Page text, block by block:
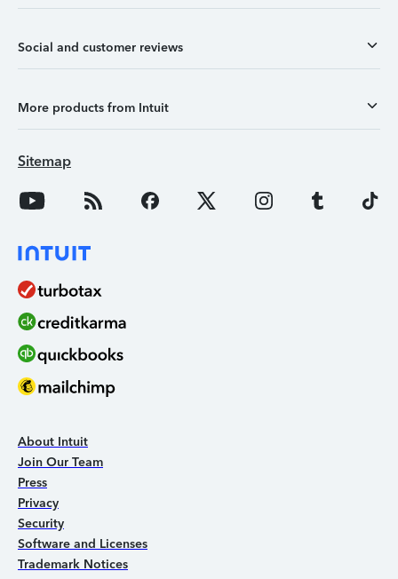
Social and customer reviews
More products from Intuit
Sitemap
About Intuit
Join Our Team
Press
Privacy
Security
Software and Licenses
Trademark Notices